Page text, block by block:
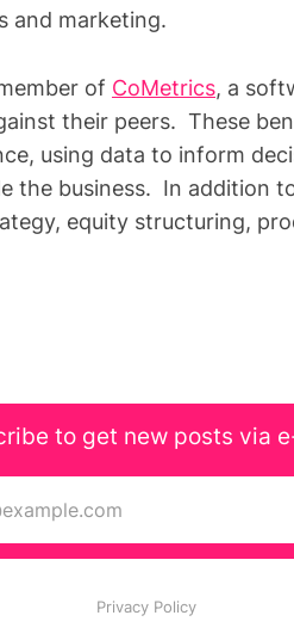
and marketing.
of CoMetrics, a
their peers. These
using data to inform
the business. In addition
equity structuring,
to get new posts via
Privacy Policy